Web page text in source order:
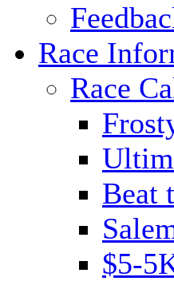
Race
Race
Beat
$5-